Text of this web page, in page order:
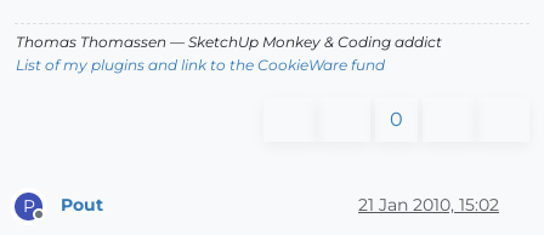
Thomas Thomassen — SketchUp Monkey & Coding addict
List of my plugins and link to the CookieWare fund
0
P
Offline
Pout 21 Jan 2010, 15:02